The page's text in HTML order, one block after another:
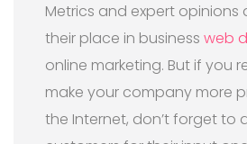
Metrics and expert opinions
their place in business web
online marketing. But if you
make your company more
the Internet, don’t forget to